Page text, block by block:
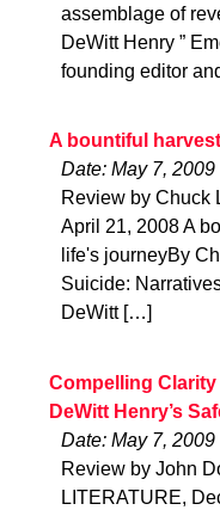
assemblage of
DeWitt Henry ”
founding editor
A bountiful
Date: May 7, 2009
Review by Chuck
April 21, 2008 A
life's journeyBy
Suicide:
DeWitt […]
Compelling
DeWitt Henry’s
Date: May 7, 2009
Review by John
LITERATURE,